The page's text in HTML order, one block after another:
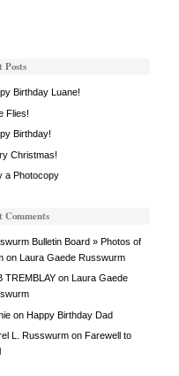
Posts
Birthday Luane!
Flies!
Birthday!
Christmas!
a Photocopy
Comments
Bulletin Board » Photos of
on Laura Gaede Russwurm
TREMBLAYon Laura Gaede
on Happy Birthday Dad
L. Russwurmon Farewell to